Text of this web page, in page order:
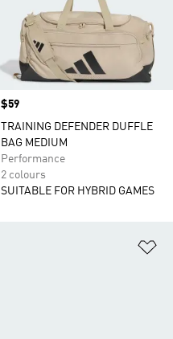
Price
$59
TRAINING DEFENDER DUFFLE
BAG MEDIUM
Performance
2 colours
SUITABLE FOR HYBRID GAMES